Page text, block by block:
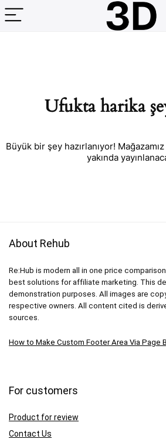
Ufukta harika
Büyük bir şey hazırlanıyor!
yakında
About Rehub
Re:Hub is modern all in one price
best solutions for affiliate marketing. This
demonstration purposes. All images are
respective owners. All content cited is
sources.
How to Make Custom Footer Area Via Page
For customers
Product for review
Contact Us